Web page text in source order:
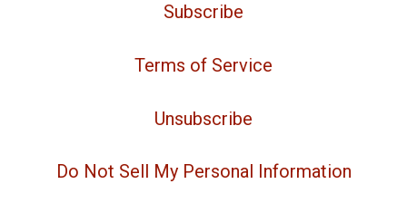
Subscribe
Terms of Service
Unsubscribe
Do Not Sell My Personal Information